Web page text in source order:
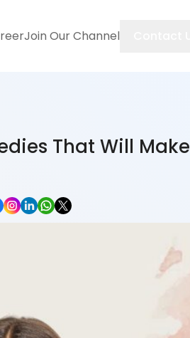
Join Our Channel
That Will Make